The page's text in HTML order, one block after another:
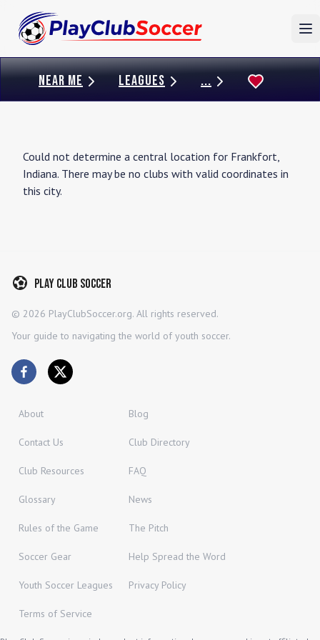
NEAR ME LEAGUES ...
Could not determine a central location for Frankfort,
Indiana. There may be no clubs with valid coordinates in
this city.
Play Club Soccer
© 2026 PlayClubSoccer.org. All rights reserved.
Your guide to navigating the world of youth soccer.
About Blog
Contact Us Club Directory
Club Resources FAQ
Glossary News
Rules of the Game The Pitch
Soccer Gear Help Spread the Word
Youth Soccer Leagues Privacy Policy
Terms of Service